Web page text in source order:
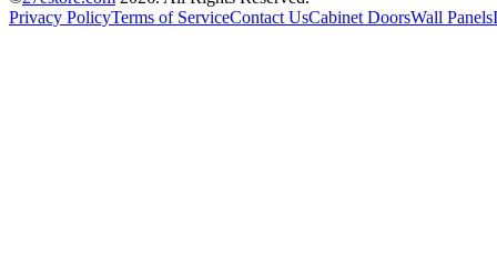
Privacy PolicyTerms of ServiceContact UsCabinet DoorsWall Panels